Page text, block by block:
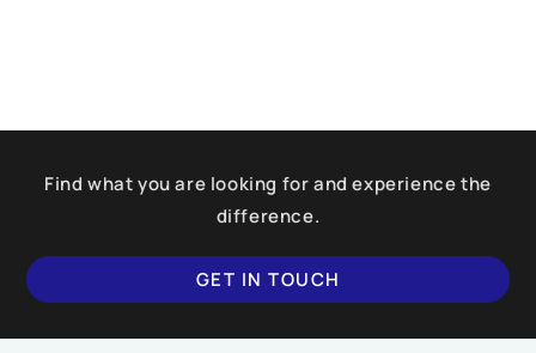
Find what you are looking for and experience the
difference.
GET IN TOUCH